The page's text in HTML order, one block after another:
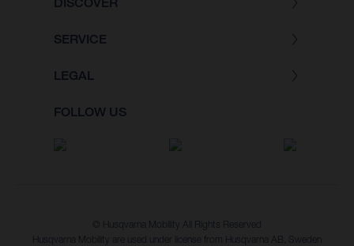
SERVICE
LEGAL
FOLLOW US
© Husqvarna Mobility All Rights Reserved
Husqvarna Mobility are used under license from Husqvarna AB, Sweden